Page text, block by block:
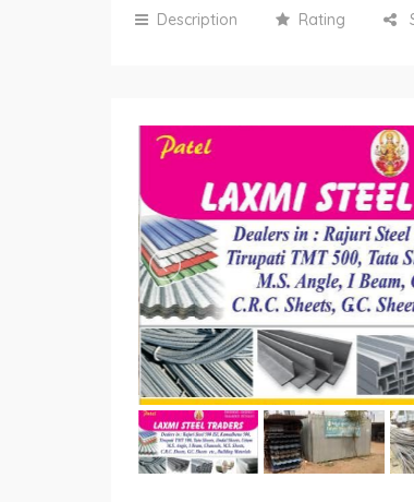
Description Rating